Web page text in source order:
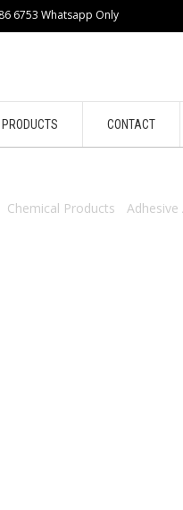
6753 Whatsapp Only
PRODUCTS CONTACT
Chemical Products Adhesive